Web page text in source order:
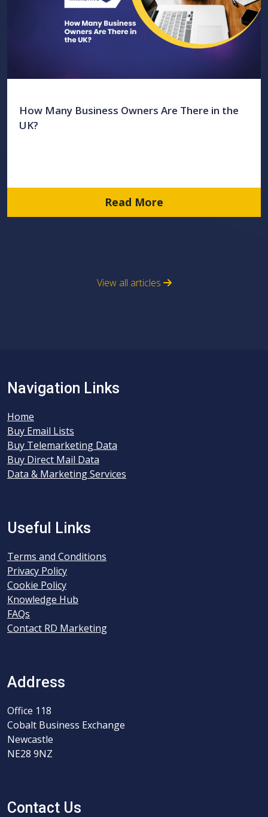
How Many Business Owners Are There in the
UK?
Read More
View all articles
Navigation Links
Home
Buy Email Lists
Buy Telemarketing Data
Buy Direct Mail Data
Data & Marketing Services
Useful Links
Terms and Conditions
Privacy Policy
Cookie Policy
Knowledge Hub
FAQs
Contact RD Marketing
Address
Office 118
Cobalt Business Exchange
Newcastle
NE28 9NZ
Contact Us